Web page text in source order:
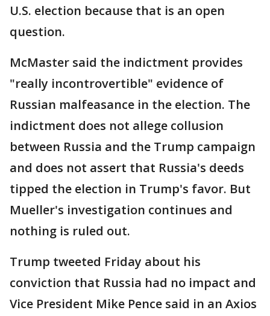
U.S. election because that is an open
question.
McMaster said the indictment provides
"really incontrovertible" evidence of
Russian malfeasance in the election. The
indictment does not allege collusion
between Russia and the Trump campaign
and does not assert that Russia's deeds
tipped the election in Trump's favor. But
Mueller's investigation continues and
nothing is ruled out.
Trump tweeted Friday about his
conviction that Russia had no impact and
Vice President Mike Pence said in an Axios